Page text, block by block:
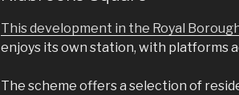
This development in the Royal
enjoys its own station, with platforms
The scheme offers a selection of